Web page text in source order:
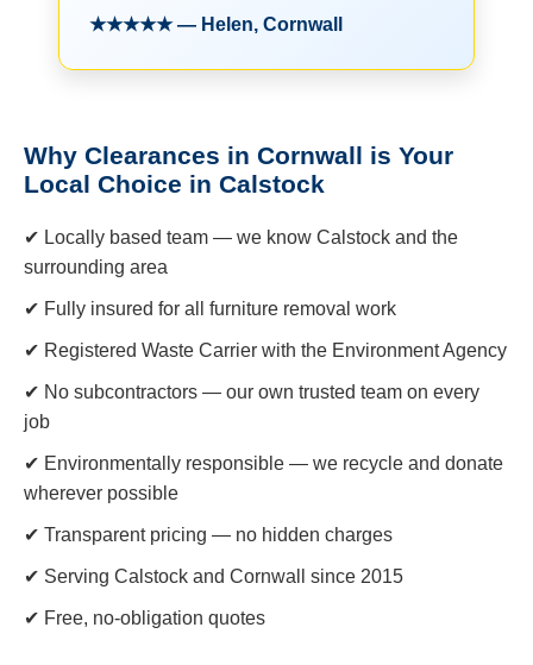
★★★★★ — Helen, Cornwall
Why Clearances in Cornwall is Your
Local Choice in Calstock
✔ Locally based team — we know Calstock and the
surrounding area
✔ Fully insured for all furniture removal work
✔ Registered Waste Carrier with the Environment Agency
✔ No subcontractors — our own trusted team on every
job
✔ Environmentally responsible — we recycle and donate
wherever possible
✔ Transparent pricing — no hidden charges
✔ Serving Calstock and Cornwall since 2015
✔ Free, no-obligation quotes